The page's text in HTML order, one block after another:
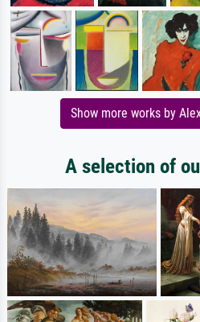
Show more works by
A selection of